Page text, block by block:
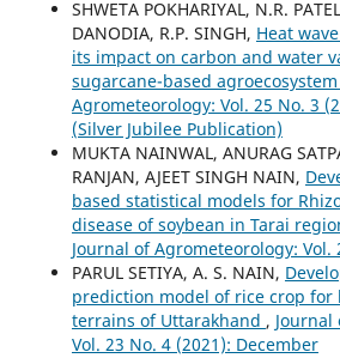
SHWETA POKHARIYAL, N.R.
DANODIA, R.P. SINGH, Heat
its impact on carbon and water
sugarcane-based agroecosystem
Agrometeorology: Vol. 25 No. 3
(Silver Jubilee Publication)
MUKTA NAINWAL, ANURAG
RANJAN, AJEET SINGH NAIN,
based statistical models for
disease of soybean in Tarai
Journal of Agrometeorology: Vol.
PARUL SETIYA, A. S. NAIN,
prediction model of rice crop for
terrains of Uttarakhand , Journal
Vol. 23 No. 4 (2021): December